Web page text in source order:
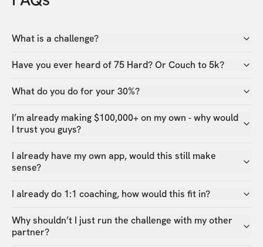
What is a challenge?
Have you ever heard of 75 Hard? Or Couch to 5k?
What do you do for your 30%?
I’m already making $100,000+ on my own - why would
I trust you guys?
I already have my own app, would this still make
sense?
I already do 1:1 coaching, how would this fit in?
Why shouldn’t I just run the challenge with my other
partner?